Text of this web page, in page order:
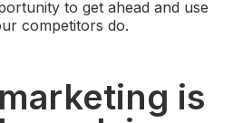
to get ahead and use
competitors do.
is